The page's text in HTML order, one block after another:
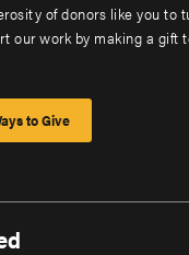
of donors like you to
our work by making a gift
to Give